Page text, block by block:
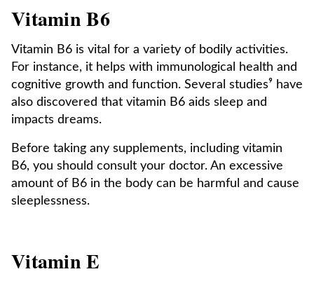
Vitamin B6
Vitamin B6 is vital for a variety of bodily activities.
For instance, it helps with immunological health and
cognitive growth and function. Several studies⁹ have
also discovered that vitamin B6 aids sleep and
impacts dreams.
Before taking any supplements, including vitamin
B6, you should consult your doctor. An excessive
amount of B6 in the body can be harmful and cause
sleeplessness.
Vitamin E